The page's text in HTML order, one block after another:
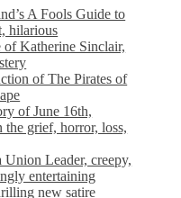
A Fools Guide to
hilarious
of Katherine Sinclair,
of The Pirates of
of June 16th,
grief, horror, loss,
Leader, creepy,
entertaining
new satire